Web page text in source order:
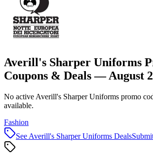
Averill's Sharper Uniforms
Coupons & Deals — August
No active Averill's Sharper Uniforms promo
available.
Fashion
See Averill's Sharper Uniforms Deals